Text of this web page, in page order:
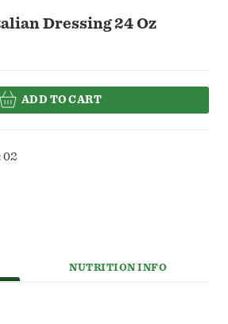
Dressing 24 Oz
ADD TO CART
02
NUTRITION INFO